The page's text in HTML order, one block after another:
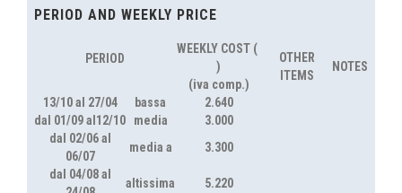
PERIOD AND WEEKLY PRICE
PERIOD
WEEKLY COST ( 
)
(iva comp.)
OTHER
ITEMS
NOTES
13/10 al 27/04 bassa
2.640
dal 01/09 al12/10
media
3.000
dal 02/06 al
06/07
media a
3.300
dal 04/08 al
altissima
5.220